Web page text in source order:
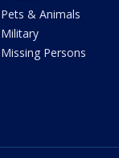
Pets & Animals
Military
Missing Persons